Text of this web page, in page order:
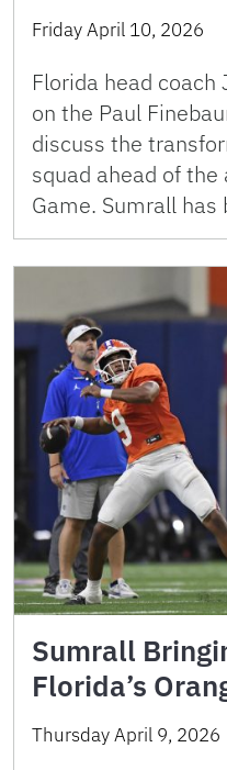
Friday April 10, 2026
Florida head coach
on the Paul
discuss the
squad ahead of the
Game. Sumrall
Sumrall
Florida’s
Thursday April 9, 2026